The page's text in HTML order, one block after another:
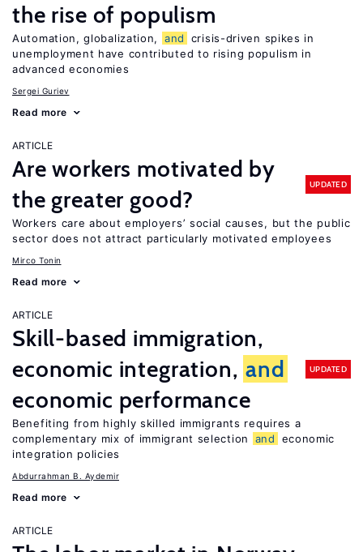
the rise of populism
Automation, globalization, and
crisis-driven spikes in
unemployment have contributed to rising populism in
advanced economies
Sergei Guriev
Read more
ARTICLE
Are workers motivated by
the greater good?
UPDATED
Workers care about employers’ social causes, but the public
sector does not attract particularly motivated employees
Mirco Tonin
Read more
ARTICLE
Skill-based immigration,
economic integration, and
economic performance
UPDATED
Benefiting from highly skilled immigrants requires a
complementary mix of immigrant selection
and
economic
integration policies
Abdurrahman B. Aydemir
Read more
ARTICLE